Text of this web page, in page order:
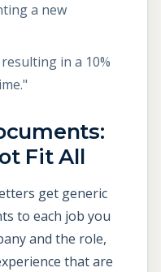
a new
in a 10%
Fit All
get generic
to each job you
and the role,
that are